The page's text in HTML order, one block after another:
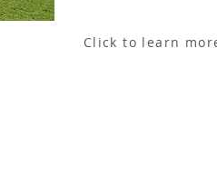
Click to learn